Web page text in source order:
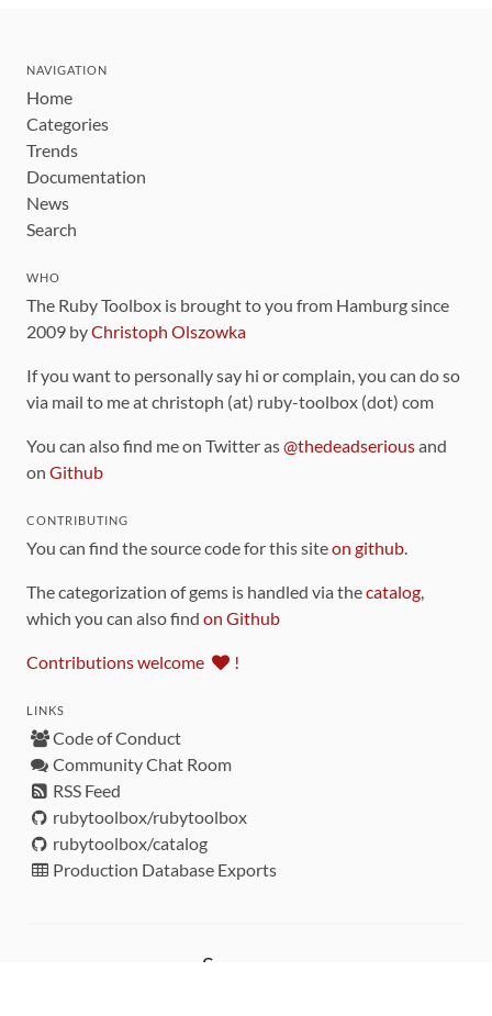
NAVIGATION
Home
Categories
Trends
Documentation
News
Search
WHO
The Ruby Toolbox is brought to you from Hamburg since
2009 byChristoph Olszowka
If you want to personally say hi or complain, you can do so
via mail to me at christoph (at) ruby-toolbox (dot) com
You can also find me on Twitter as@thedeadseriousand
on Github
CONTRIBUTING
You can find the source code for this siteon github.
The categorization of gems is handled via thecatalog,
which you can also find on Github
Contributions welcome !
LINKS
Code of Conduct
Community Chat Room
RSS Feed
rubytoolbox/rubytoolbox
rubytoolbox/catalog
Production Database Exports
Sponsors